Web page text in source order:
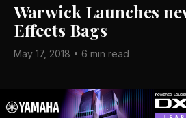
Warwick Launches
Effects Bags
May 17, 2018 • 6 min read